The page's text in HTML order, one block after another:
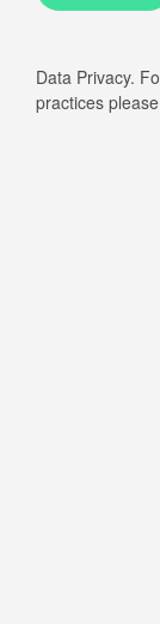
Data Privacy.
practices